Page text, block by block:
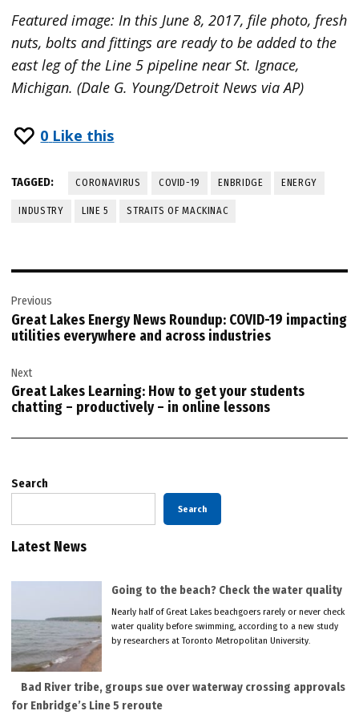
Featured image: In this June 8, 2017, file photo, fresh
nuts, bolts and fittings are ready to be added to the
east leg of the Line 5 pipeline near St. Ignace,
Michigan. (Dale G. Young/Detroit News via AP)
0 Like this
TAGGED: CORONAVIRUS COVID-19 ENBRIDGE ENERGY
INDUSTRY LINE 5 STRAITS OF MACKINAC
navigation
Previous
Great Lakes Energy News Roundup: COVID-19 impacting
utilities everywhere and across industries
Next
Great Lakes Learning: How to get your students
chatting – productively – in online lessons
Search
Search
Latest News
Going to the beach? Check the water quality
Nearly half of Great Lakes beachgoers rarely or never check
water quality before swimming, according to a new study
by researchers at Toronto Metropolitan University.
Bad River tribe, groups sue over waterway crossing approvals
for Enbridge’s Line 5 reroute